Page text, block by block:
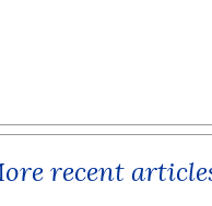
recent